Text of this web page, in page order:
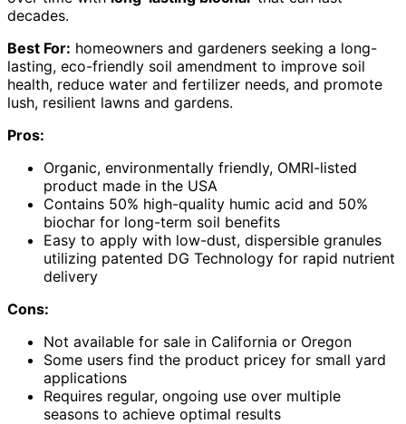
decades.
Best For: homeowners and gardeners seeking a long-
lasting, eco-friendly soil amendment to improve soil
health, reduce water and fertilizer needs, and promote
lush, resilient lawns and gardens.
Pros:
Organic, environmentally friendly, OMRI-listed
product made in the USA
Contains 50% high-quality humic acid and 50%
biochar for long-term soil benefits
Easy to apply with low-dust, dispersible granules
utilizing patented DG Technology for rapid nutrient
delivery
Cons:
Not available for sale in California or Oregon
Some users find the product pricey for small yard
applications
Requires regular, ongoing use over multiple
seasons to achieve optimal results